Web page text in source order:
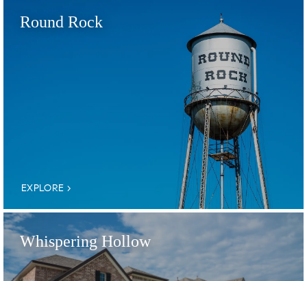
Round Rock
EXPLORE
Whispering Hollow